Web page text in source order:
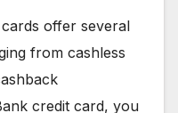
offer several
from cashless
credit card, you